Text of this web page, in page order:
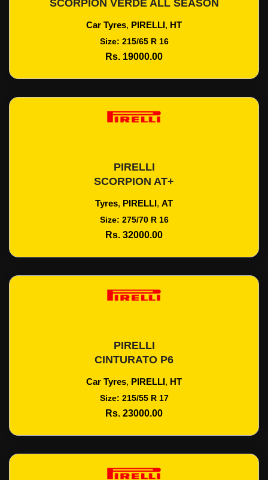
SCORPION VERDE ALL SEASON
Car Tyres, PIRELLI, HT
Size: 215/65 R 16
Rs. 19000.00
Add To Cart
PIRELLI
SCORPION AT+
Tyres, PIRELLI, AT
Size: 275/70 R 16
Rs. 32000.00
Add To Cart
PIRELLI
CINTURATO P6
Car Tyres, PIRELLI, HT
Size: 215/55 R 17
Rs. 23000.00